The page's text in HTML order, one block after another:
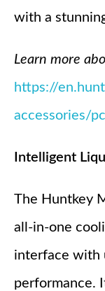
with a
Learn more
https://
accessories/
Intelligent
The Huntkey
all-in-one
interface with
performance.